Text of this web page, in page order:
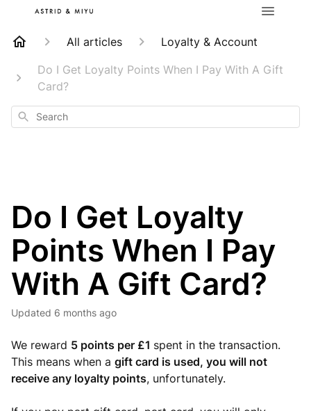
All articles
Loyalty & Account
Do I Get Loyalty Points When I Pay With A Gift
Card?
Search
Do I Get Loyalty
Points When I Pay
With A Gift Card?
Updated 6 months ago
We reward 5 points per £1 spent in the transaction.
This means when a gift card is used, you will not
receive any loyalty points, unfortunately.